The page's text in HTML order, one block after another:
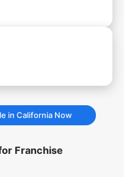
in California Now
Franchise